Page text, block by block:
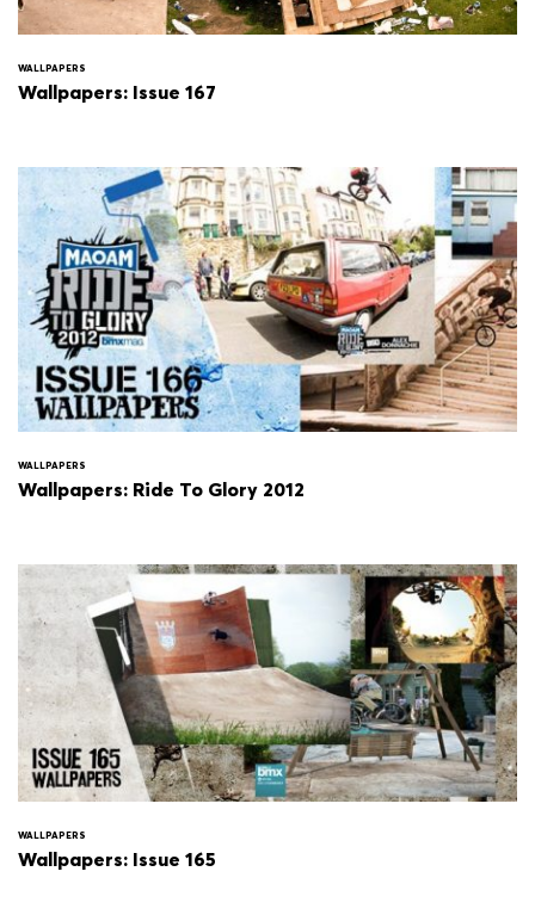
WALLPAPERS
Wallpapers: Issue 167
WALLPAPERS
Wallpapers: Ride To Glory 2012
WALLPAPERS
Wallpapers: Issue 165